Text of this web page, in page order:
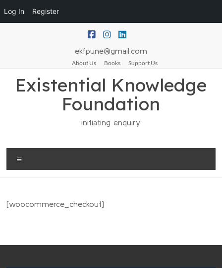
Log In Register
ekfpune@gmail.com
About Us Books Support Us
Existential Knowledge
Foundation
initiating enquiry
[woocommerce_checkout]